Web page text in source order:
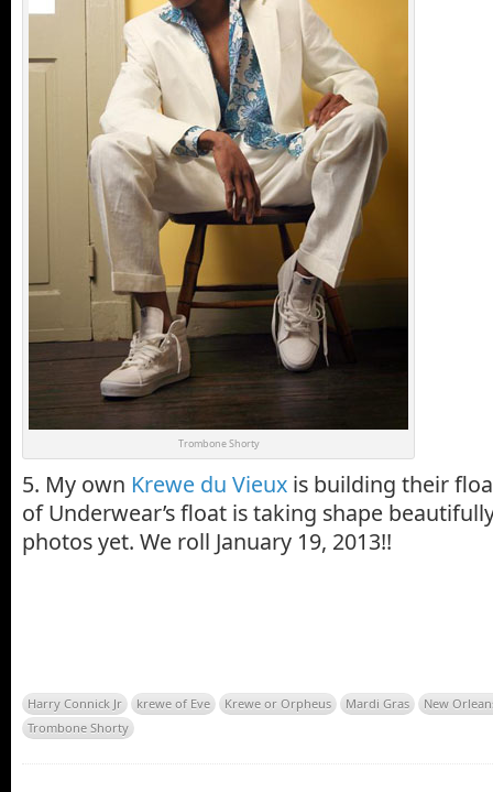
Trombone Shorty
5. My own Krewe du Vieux is building their
of Underwear’s float is taking shape
photos yet. We roll January 19, 2013!!
Harry Connick Jr krewe of Eve Krewe or Orpheus Mardi Gras
New
Trombone Shorty